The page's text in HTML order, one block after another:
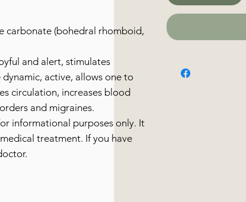
carbonate (bohedral rhomboid,
and alert, stimulates
active, allows one to
circulation, increases blood
and migraines.
informational purposes only. It
treatment. If you have